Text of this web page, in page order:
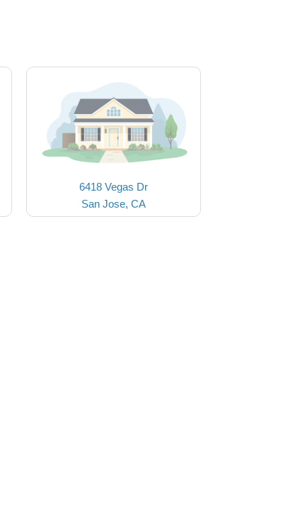
6418 Vegas Dr
San Jose, CA